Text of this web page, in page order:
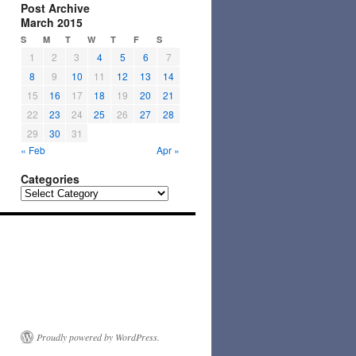
Post Archive
March 2015
S M T W T F S
1 2 3 4 5 6
7
8
9 10 11 12 13
14
15
16 17 18 19 20
21
22
23 24 25 26 27
28
29
30
31
« Feb
Apr »
Categories
Categories
Proudly powered by WordPress.